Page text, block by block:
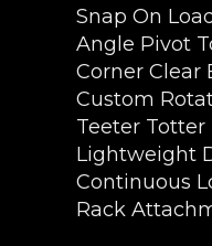
Snap On
Angle Pivot
Corner Clear
Custom
Teeter Totter
Lightweight
Continuous
Rack